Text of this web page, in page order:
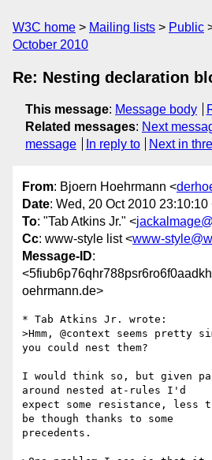
W3C home Mailing lists Public
October 2010
Re: Nesting declaration
This message: Message body
Related messages: Next
message
In reply to Next in
From: Bjoern Hoehrmann <
Date: Wed, 20 Oct 2010 23:10:10
To: "Tab Atkins Jr." <
Cc: www-style list <www-
Message-ID:
oehrmann.de>
* Tab Atkins Jr. wrote:
>Hmm, @context seems pretty
you could nest them?
I would think so, but given
around nested at-rules I'd
expect some resistance, less
be though thanks to some
precedents.